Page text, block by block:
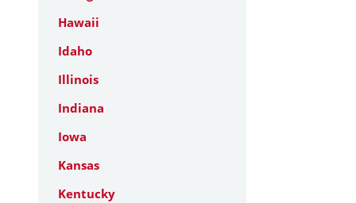
Hawaii
Idaho
Illinois
Indiana
Iowa
Kansas
Kentucky